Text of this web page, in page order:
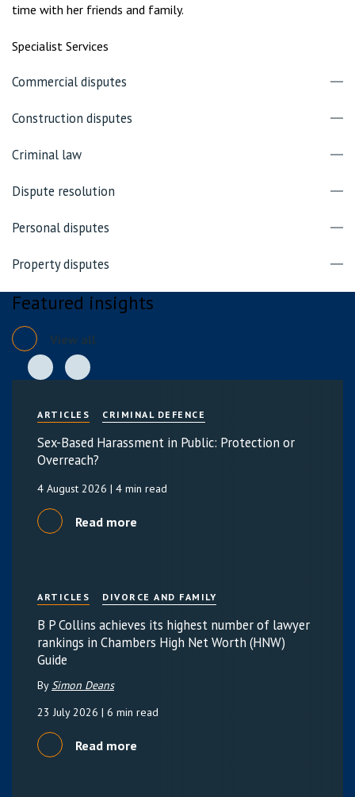
time with her friends and family.
Specialist Services
Commercial disputes
Construction disputes
Criminal law
Dispute resolution
Personal disputes
Property disputes
Featured insights
View all
ARTICLES CRIMINAL DEFENCE
Sex-Based Harassment in Public: Protection or
Overreach?
4 August 2026 | 4 min read
Read more
ARTICLES DIVORCE AND FAMILY
B P Collins achieves its highest number of lawyer
rankings in Chambers High Net Worth (HNW)
Guide
By Simon Deans
23 July 2026 | 6 min read
Read more